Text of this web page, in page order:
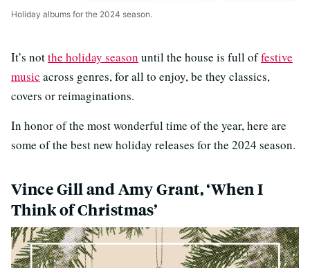
Holiday albums for the 2024 season.
It’s notthe holiday season until the house is full offestive
music across genres, for all to enjoy, be they classics,
covers or reimaginations.
In honor of the most wonderful time of the year, here are
some of the best new holiday releases for the 2024 season.
Vince Gill and Amy Grant, ‘When I
Think of Christmas’